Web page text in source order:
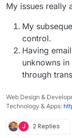
My issues really
My
control.
Having
unknowns
through
Web Design &
Technology & Apps:
J 2 Replies